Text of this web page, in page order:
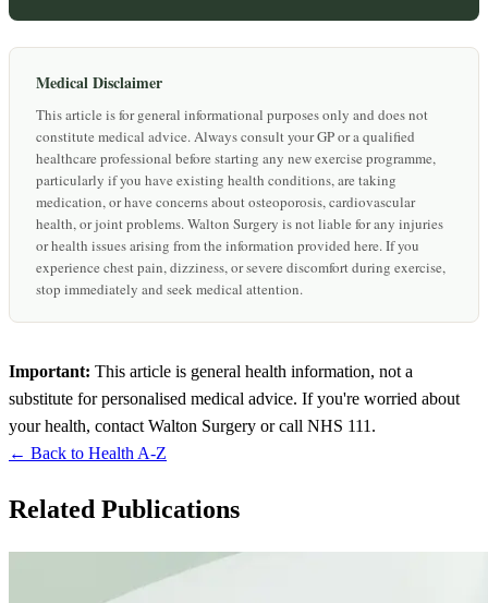
Medical Disclaimer
This article is for general informational purposes only and does not
constitute medical advice. Always consult your GP or a qualified
healthcare professional before starting any new exercise programme,
particularly if you have existing health conditions, are taking
medication, or have concerns about osteoporosis, cardiovascular
health, or joint problems. Walton Surgery is not liable for any injuries
or health issues arising from the information provided here. If you
experience chest pain, dizziness, or severe discomfort during exercise,
stop immediately and seek medical attention.
Important: This article is general health information, not a
substitute for personalised medical advice. If you're worried about
your health, contact Walton Surgery or call NHS 111.
← Back to Health A-Z
Related Publications